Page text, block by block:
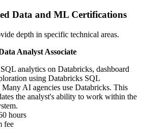
Data and ML Certifications
depth in specific technical areas.
Analyst Associate
SQL analytics on Databricks, dashboard
using Databricks SQL
Many AI agencies use Databricks. This
the analyst's ability to work within the
hours
fee